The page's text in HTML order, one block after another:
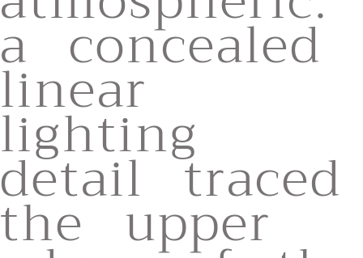
a concealed
linear
lighting
detail traced
the upper